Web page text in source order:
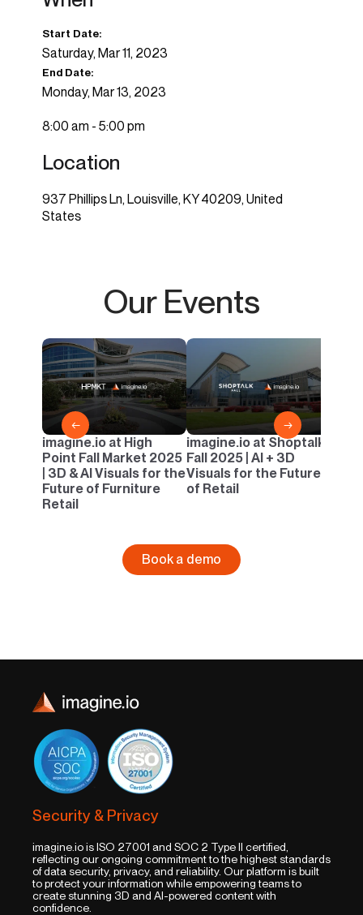
Start Date:
Saturday, Mar 11, 2023
End Date:
Monday, Mar 13, 2023
8:00 am - 5:00 pm
Location
937 Phillips Ln, Louisville, KY 40209, United
States
Our Events
← →
imagine.io at High
Point Fall Market 2025
| 3D & AI Visuals for the
Future of Furniture
Retail
imagine.io at Shoptalk
Fall 2025 | AI + 3D
Visuals for the Future
of Retail
Book a demo
Security & Privacy
imagine.io is ISO 27001 and SOC 2 Type II certified,
reflecting our ongoing commitment to the highest standards
of data security, privacy, and reliability. Our platform is built
to protect your information while empowering teams to
create stunning 3D and AI-powered content with
confidence.